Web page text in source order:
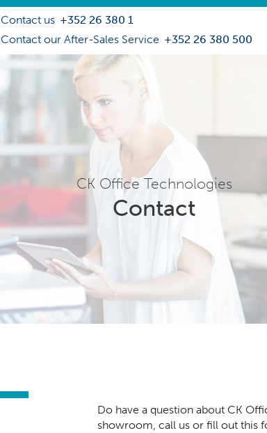
Contact us +352 26 380 1
Contact our After-Sales Service +352 26 380 500
CK Office Technologies
Contact
Do have a question about CK
showroom, call us or fill out this